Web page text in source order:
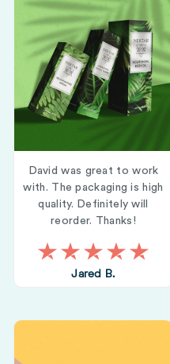
David was great to work
with. The packaging is high
quality. Definitely will
reorder. Thanks!
Jared B.